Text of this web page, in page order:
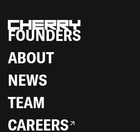
FOUNDERS
ABOUT
NEWS
TEAM
CAREERS